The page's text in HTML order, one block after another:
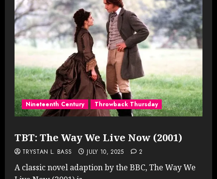
Nineteenth Century Throwback Thursday
TBT: The Way We Live Now (2001)
TRYSTAN L. BASS JULY 10, 2025 2
A classic novel adaption by the BBC, The Way We